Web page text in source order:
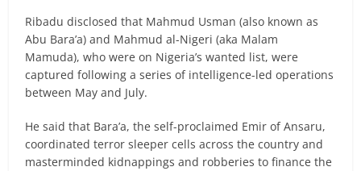
Ribadu disclosed that Mahmud Usman (also known as
Abu Bara’a) and Mahmud al-Nigeri (aka Malam
Mamuda), who were on Nigeria’s wanted list, were
captured following a series of intelligence-led operations
between May and July.
He said that Bara’a, the self-proclaimed Emir of Ansaru,
coordinated terror sleeper cells across the country and
masterminded kidnappings and robberies to finance the